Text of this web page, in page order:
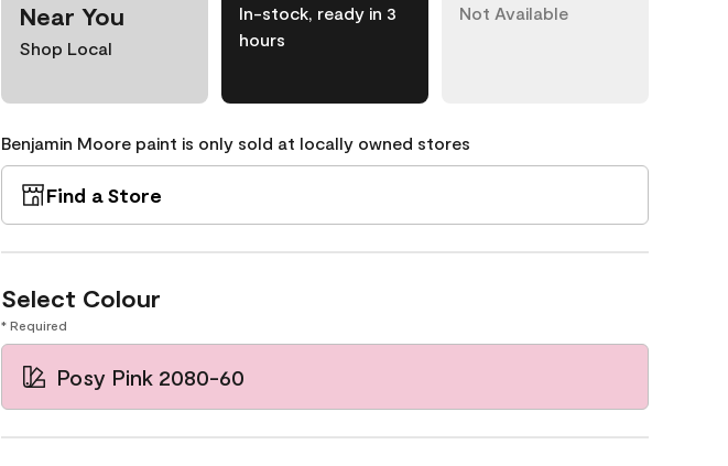
Near You
Shop Local
In-stock, ready in 3
hours
Not Available
Benjamin Moore paint is only sold at locally owned stores
Find a Store
Select Colour
* Required
Posy Pink 2080-60